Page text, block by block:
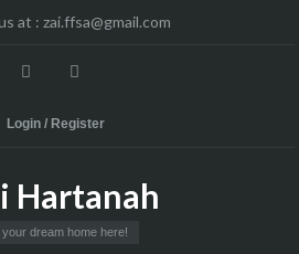
at : zai.ffsa@gmail.com
Login / Register
Hartanah
your dream home here!